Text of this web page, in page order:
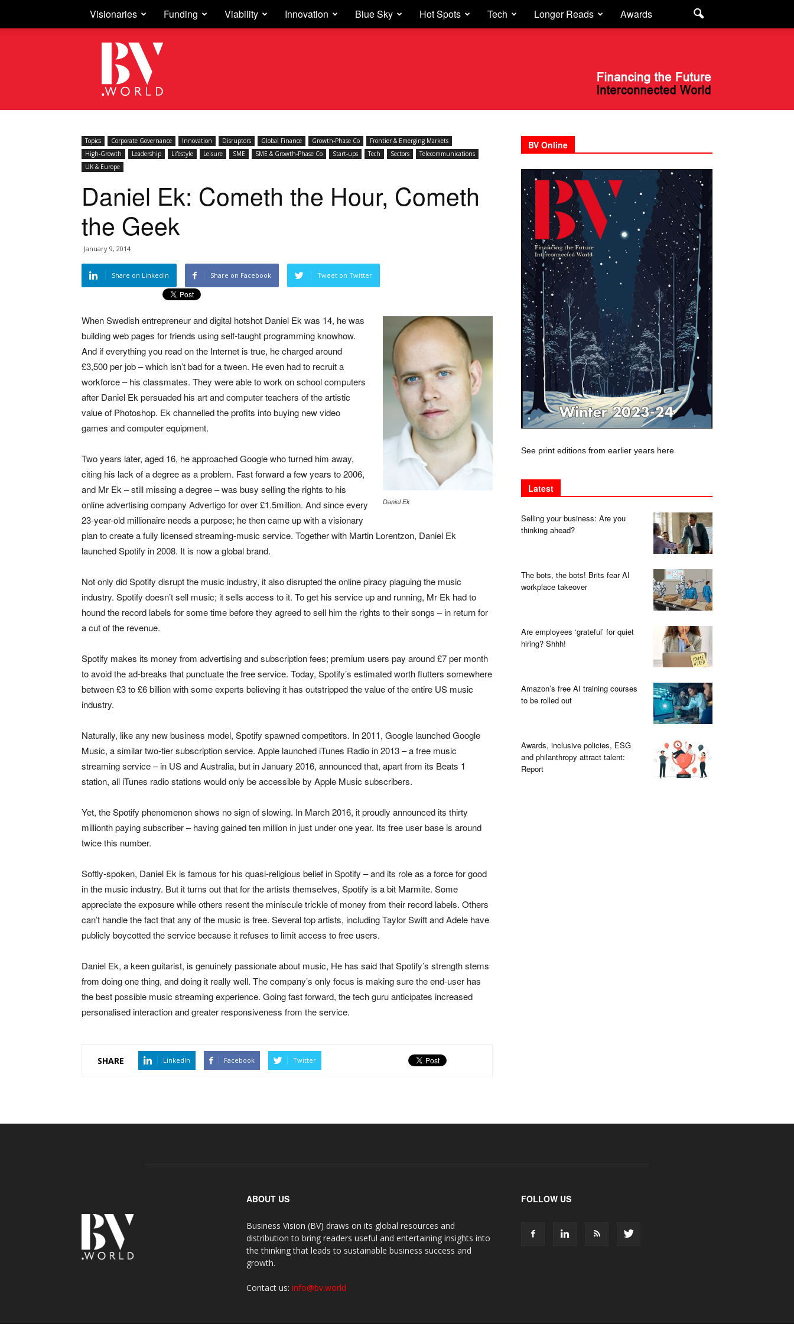
Visionaries Funding Viability Innovation Blue Sky Hot Spots Tech Longer Reads Awards
Business
Vision
Topics Corporate Governance Innovation Disruptors Global Finance Growth-Phase Co
Frontier & Emerging Markets
High-Growth
Leadership Lifestyle Leisure SME SME & Growth-Phase Co Start-ups Tech Sectors
Telecommunications
UK & Europe
Daniel Ek: Cometh the Hour, Cometh
the Geek
January 9, 2014
Share on LinkedIn Share on Facebook Tweet on Twitter
Daniel Ek
When Swedish entrepreneur and digital hotshot Daniel Ek was 14, he was
building web pages for friends using self-taught programming knowhow.
And if everything you read on the Internet is true, he charged around
£3,500 per job – which isn’t bad for a tween. He even had to recruit a
workforce – his classmates. They were able to work on school computers
after Daniel Ek persuaded his art and computer teachers of the artistic
value of Photoshop. Ek channelled the profits into buying new video
games and computer equipment.
Two years later, aged 16, he approached Google who turned him away,
citing his lack of a degree as a problem. Fast forward a few years to 2006,
and Mr Ek – still missing a degree – was busy selling the rights to his
online advertising company Advertigo for over £1.5million. And since every
23-year-old millionaire needs a purpose; he then came up with a visionary
plan to create a fully licensed streaming-music service. Together with Martin Lorentzon, Daniel Ek
launched Spotify in 2008. It is now a global brand.
Not only did Spotify disrupt the music industry, it also disrupted the online piracy plaguing the music
industry. Spotify doesn’t sell music; it sells access to it. To get his service up and running, Mr Ek had to
hound the record labels for some time before they agreed to sell him the rights to their songs – in return for
a cut of the revenue.
Spotify makes its money from advertising and subscription fees; premium users pay around £7 per month
to avoid the ad-breaks that punctuate the free service. Today, Spotify’s estimated worth flutters somewhere
between £3 to £6 billion with some experts believing it has outstripped the value of the entire US music
industry.
Naturally, like any new business model, Spotify spawned competitors. In 2011, Google launched Google
Music, a similar two-tier subscription service. Apple launched iTunes Radio in 2013 – a free music
streaming service – in US and Australia, but in January 2016, announced that, apart from its Beats 1
station, all iTunes radio stations would only be accessible by Apple Music subscribers.
Yet, the Spotify phenomenon shows no sign of slowing. In March 2016, it proudly announced its thirty
millionth paying subscriber – having gained ten million in just under one year. Its free user base is around
twice this number.
Softly-spoken, Daniel Ek is famous for his quasi-religious belief in Spotify – and its role as a force for good
in the music industry. But it turns out that for the artists themselves, Spotify is a bit Marmite. Some
appreciate the exposure while others resent the miniscule trickle of money from their record labels. Others
can’t handle the fact that any of the music is free. Several top artists, including Taylor Swift and Adele have
publicly boycotted the service because it refuses to limit access to free users.
Daniel Ek, a keen guitarist, is genuinely passionate about music, He has said that Spotify’s strength stems
from doing one thing, and doing it really well. The company’s only focus is making sure the end-user has
the best possible music streaming experience. Going fast forward, the tech guru anticipates increased
personalised interaction and greater responsiveness from the service.
SHARE LinkedIn Facebook Twitter
BV Online
See print editions from earlier years here
Latest
Selling your business: Are you
thinking ahead?
The bots, the bots! Brits fear AI
workplace takeover
Are employees ‘grateful’ for quiet
hiring? Shhh!
Amazon’s free AI training courses
to be rolled out
Awards, inclusive policies, ESG
and philanthropy attract talent:
Report
ABOUT US
Business Vision (BV) draws on its global resources and
distribution to bring readers useful and entertaining insights into
the thinking that leads to sustainable business success and
growth.
Contact us: info@bv.world
FOLLOW US